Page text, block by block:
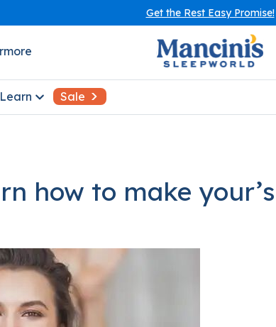
Get the Rest Easy Promise!
Learn Sale
how to make your’s